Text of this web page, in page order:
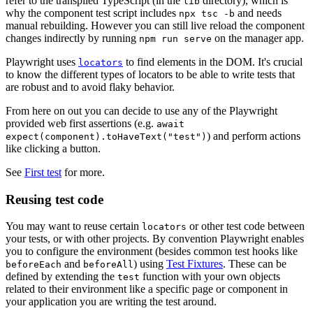
why the component test script includes npx tsc -b and needs
manual rebuilding. However you can still live reload the component
changes indirectly by running npm run serve on the manager app.
Playwright uses locators to find elements in the DOM. It's crucial
to know the different types of locators to be able to write tests that
are robust and to avoid flaky behavior.
From here on out you can decide to use any of the Playwright
provided web first assertions (e.g. await
expect(component).toHaveText("test") ) and perform actions
like clicking a button.
See First test for more.
Reusing test code
You may want to reuse certain locators or other test code between
your tests, or with other projects. By convention Playwright enables
you to configure the environment (besides common test hooks like
beforeEach and beforeAll) using Test Fixtures. These can be
defined by extending the test function with your own objects
related to their environment like a specific page or component in
your application you are writing the test around.